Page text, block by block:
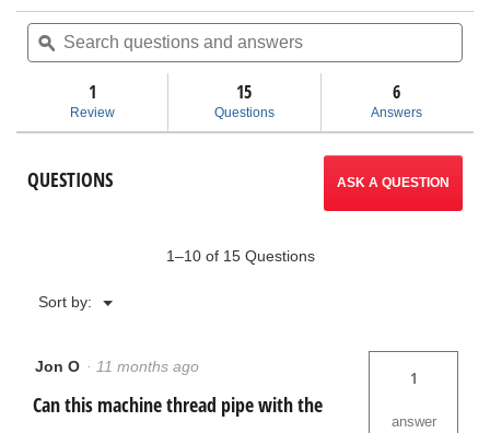
stars.
reviews
will
navigate
to
Search
questions
and
ϙ
1
Review
15
Questions
6
Answers
QUESTIONS ASK A QUESTION
1–10 of 15 Questions
Sort by: ▼
Menu
Jon O · 11 months ago
Can this machine thread pipe with the
1
answer